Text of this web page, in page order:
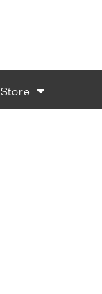
Store